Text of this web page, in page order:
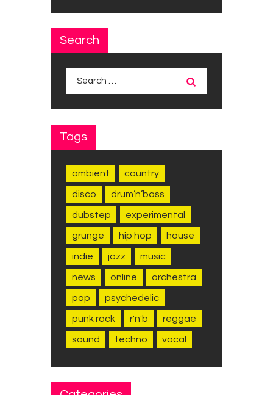
Search
Tags
ambient country
disco drum’n’bass
dubstep experimental
grunge hip hop house
indie jazz music
news online orchestra
pop psychedelic
punk rock r'n'b reggae
sound techno vocal